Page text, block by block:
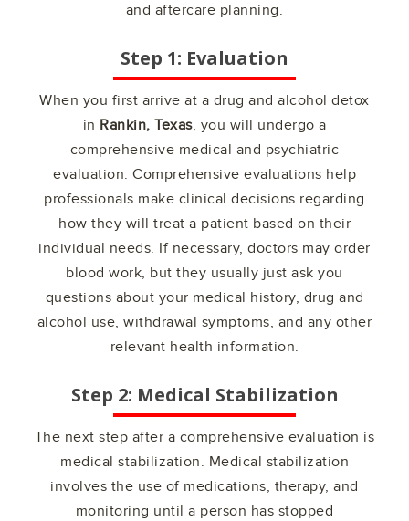
and aftercare planning.
Step 1: Evaluation
When you first arrive at a drug and alcohol detox
in Rankin, Texas, you will undergo a
comprehensive medical and psychiatric
evaluation. Comprehensive evaluations help
professionals make clinical decisions regarding
how they will treat a patient based on their
individual needs. If necessary, doctors may order
blood work, but they usually just ask you
questions about your medical history, drug and
alcohol use, withdrawal symptoms, and any other
relevant health information.
Step 2: Medical Stabilization
The next step after a comprehensive evaluation is
medical stabilization. Medical stabilization
involves the use of medications, therapy, and
monitoring until a person has stopped